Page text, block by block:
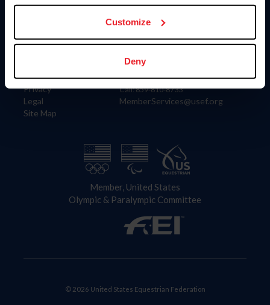
Customize
Deny
Information
Careers
Privacy
Legal
Site Map
US Equestrian
Contact
4001 Wing Commander Way
Lexington, KY 40511
Call: 859-810-8733
MemberServices@usef.org
Member, United States
Olympic & Paralympic Committee
© 2026 United States Equestrian Federation